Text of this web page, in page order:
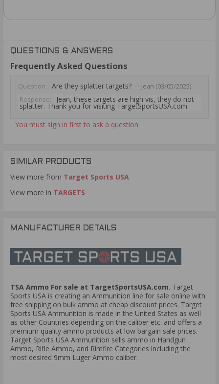
QUESTIONS & ANSWERS
Frequently Asked Questions
Question: Are they splatter targets?
- Jean (03/05/2025)
Response:
Jean, these targets are high vis, they do not
splatter. Thank you for visiting TargetSportsUSA.com
You must sign in first to ask a question.
SIMILAR PRODUCTS
View more from Target Sports USA
View more in TARGETS
MANUFACTURER DETAILS
TSA Ammo For sale at TargetSportsUSA.com. Target
Sports USA is creating an Ammunition line for sale online with
free shipping on bulk ammo at cheap discount prices. Target
Sports USA Ammunition is made in the United States as well
as other Countries depending on the caliber etc. and offers a
premium quality ammo products at low bargain sale prices.
Target Sports USA Ammunition sells ammo in Handgun
Ammo, Rifle Ammo, and Rimfire Categories including the
most desired 9mm Luger Ammo caliber.